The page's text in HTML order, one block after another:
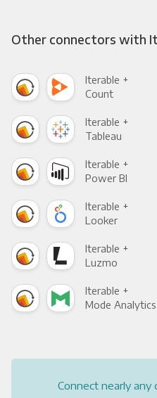
Other connectors with
Iterable +
Count
Iterable +
Tableau
Iterable +
Power BI
Iterable +
Looker
Iterable +
Luzmo
Iterable +
Mode Analytics
Connect nearly any